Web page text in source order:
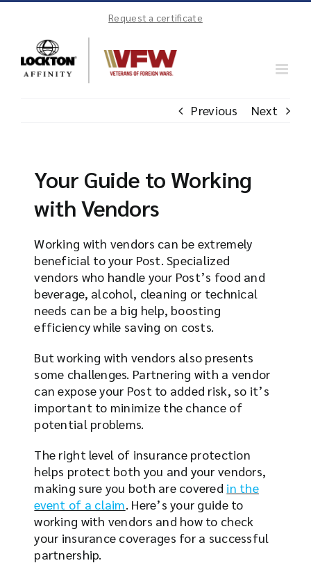
Skip
content
Request a certificate
Previous Next
Your Guide to Working
with Vendors
Working with vendors can be extremely
beneficial to your Post. Specialized
vendors who handle your Post’s food and
beverage, alcohol, cleaning or technical
needs can be a big help, boosting
efficiency while saving on costs.
But working with vendors also presents
some challenges. Partnering with a vendor
can expose your Post to added risk, so it’s
important to minimize the chance of
potential problems.
The right level of insurance protection
helps protect both you and your vendors,
making sure you both are covered in the
event of a claim. Here’s your guide to
working with vendors and how to check
your insurance coverages for a successful
partnership.